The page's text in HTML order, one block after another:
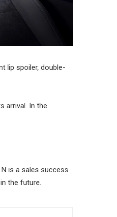
lip spoiler, double-
arrival. In the
is a sales success
the future.